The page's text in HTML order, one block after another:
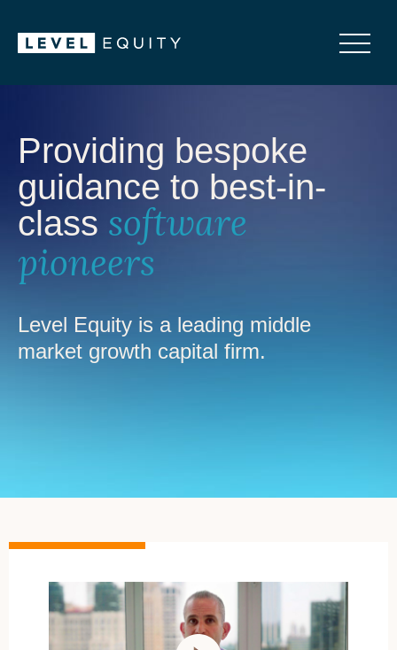
Providing bespoke
guidance to best-in-
class software
pioneers
Level Equity is a leading middle
market growth capital firm.